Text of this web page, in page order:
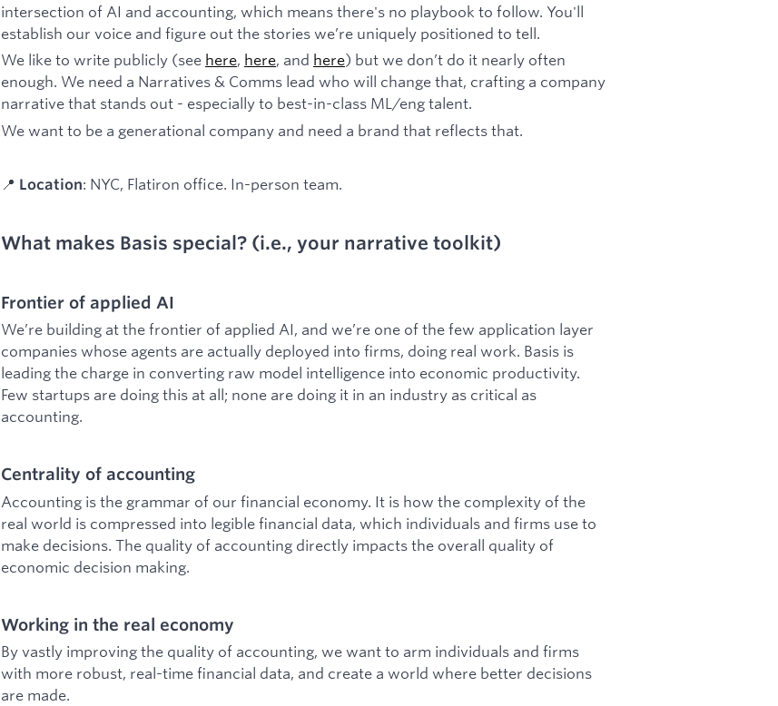
intersection of AI and accounting, which means there's no playbook to follow. You'll
establish our voice and figure out the stories we’re uniquely positioned to tell.
We like to write publicly (see here, here, and here) but we don’t do it nearly often
enough. We need a Narratives & Comms lead who will change that, crafting a company
narrative that stands out - especially to best-in-class ML/eng talent.
We want to be a generational company and need a brand that reflects that.
📍 Location: NYC, Flatiron office. In-person team.
What makes Basis special? (i.e., your narrative toolkit)
Frontier of applied AI
We’re building at the frontier of applied AI, and we’re one of the few application layer
companies whose agents are actually deployed into firms, doing real work. Basis is
leading the charge in converting raw model intelligence into economic productivity.
Few startups are doing this at all; none are doing it in an industry as critical as
accounting.
Centrality of accounting
Accounting is the grammar of our financial economy. It is how the complexity of the
real world is compressed into legible financial data, which individuals and firms use to
make decisions. The quality of accounting directly impacts the overall quality of
economic decision making.
Working in the real economy
By vastly improving the quality of accounting, we want to arm individuals and firms
with more robust, real-time financial data, and create a world where better decisions
are made.